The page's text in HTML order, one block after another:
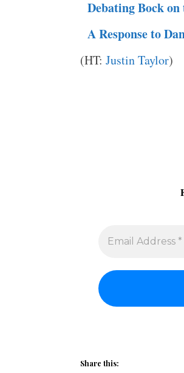
Debating Bock
A Response to
(HT: Justin Taylor)
Share this: